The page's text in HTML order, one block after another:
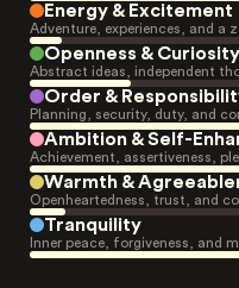
Energy & Excitement
Adventure, experiences, and a
Openness & Curiosity
Abstract ideas, independent
Order &
Planning, security, duty, and
Ambition & Self-
Achievement, assertiveness,
Warmth &
Openheartedness, trust, and
Tranquility
Inner peace, forgiveness, and